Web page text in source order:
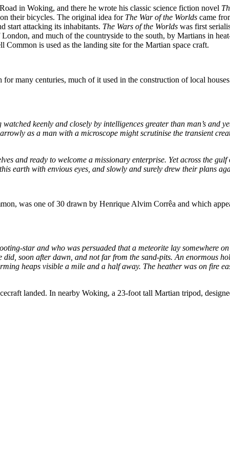
in Woking, and there he wrote his classic science fiction novel
their bicycles. The original idea for The War of the Worlds came
start attacking its inhabitants. The Wars of the Worlds was first
and much of the countryside to the south, by Martians in
is used as the landing site for the Martian space craft.
many centuries, much of it used in the construction of local
keenly and closely by intelligences greater than man’s and
as a man with a microscope might scrutinise the transient
and ready to welcome a missionary enterprise. Yet across the
earth with envious eyes, and slowly and surely drew their plans
was one of 30 drawn by Henrique Alvim Corrêa and which
star and who was persuaded that a meteorite lay somewhere
soon after dawn, and not far from the sand-pits. An enormous
heaps visible a mile and a half away. The heather was on fire
landed. In nearby Woking, a 23-foot tall Martian tripod,